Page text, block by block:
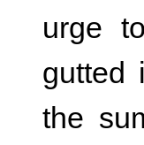
urge
gutted
the